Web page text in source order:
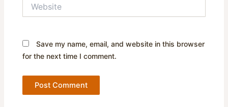
Save my name, email, and website in this browser
for the next time I comment.